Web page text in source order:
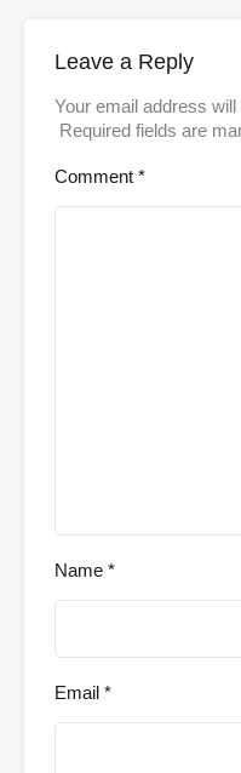
Leave a Reply
Your email address
Required fields are
Comment *
Name *
Email *